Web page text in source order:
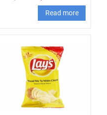
Read more